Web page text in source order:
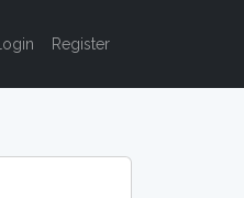
Login Register